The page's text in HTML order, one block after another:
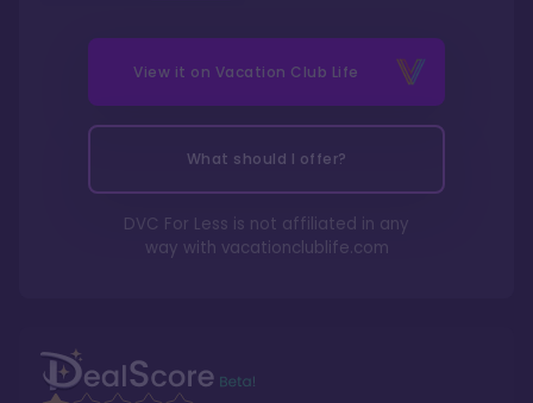
View it on Vacation Club Life
What should I offer?
DVC For Less is not affiliated in any
way with vacationclublife.com